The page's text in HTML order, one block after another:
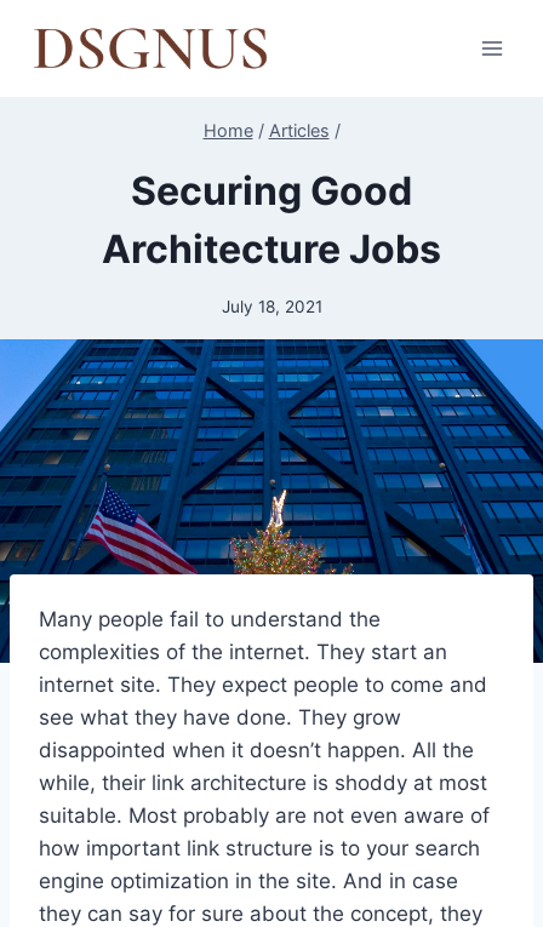
Home / Articles /
Securing Good
Architecture Jobs
July 18, 2021
Many people fail to understand the
complexities of the internet. They start an
internet site. They expect people to come and
see what they have done. They grow
disappointed when it doesn’t happen. All the
while, their link architecture is shoddy at most
suitable. Most probably are not even aware of
how important link structure is to your search
engine optimization in the site. And in case
they can say for sure about the concept, they